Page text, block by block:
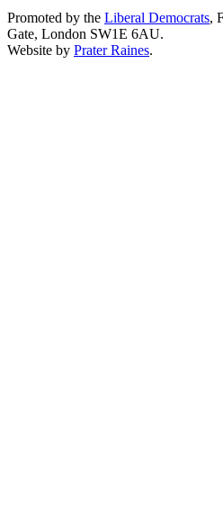
Promoted by the Liberal Democrats,
Gate, London SW1E 6AU.
Website by Prater Raines.